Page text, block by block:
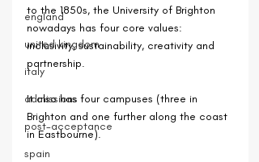
england
united kingdom
italy
admissions
post-acceptance
spain
to the 1850s, the University of Brighton
nowadays has four core values:
inclusivity, sustainability, creativity and
partnership.
It also has four campuses (three in
Brighton and one further along the coast
in Eastbourne).